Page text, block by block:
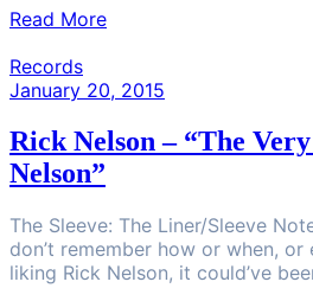
Read More
Records
January 20, 2015
Rick Nelson – “The
Nelson”
The Sleeve: The Liner/Sleeve
don’t remember how or when,
liking Rick Nelson, it could’ve